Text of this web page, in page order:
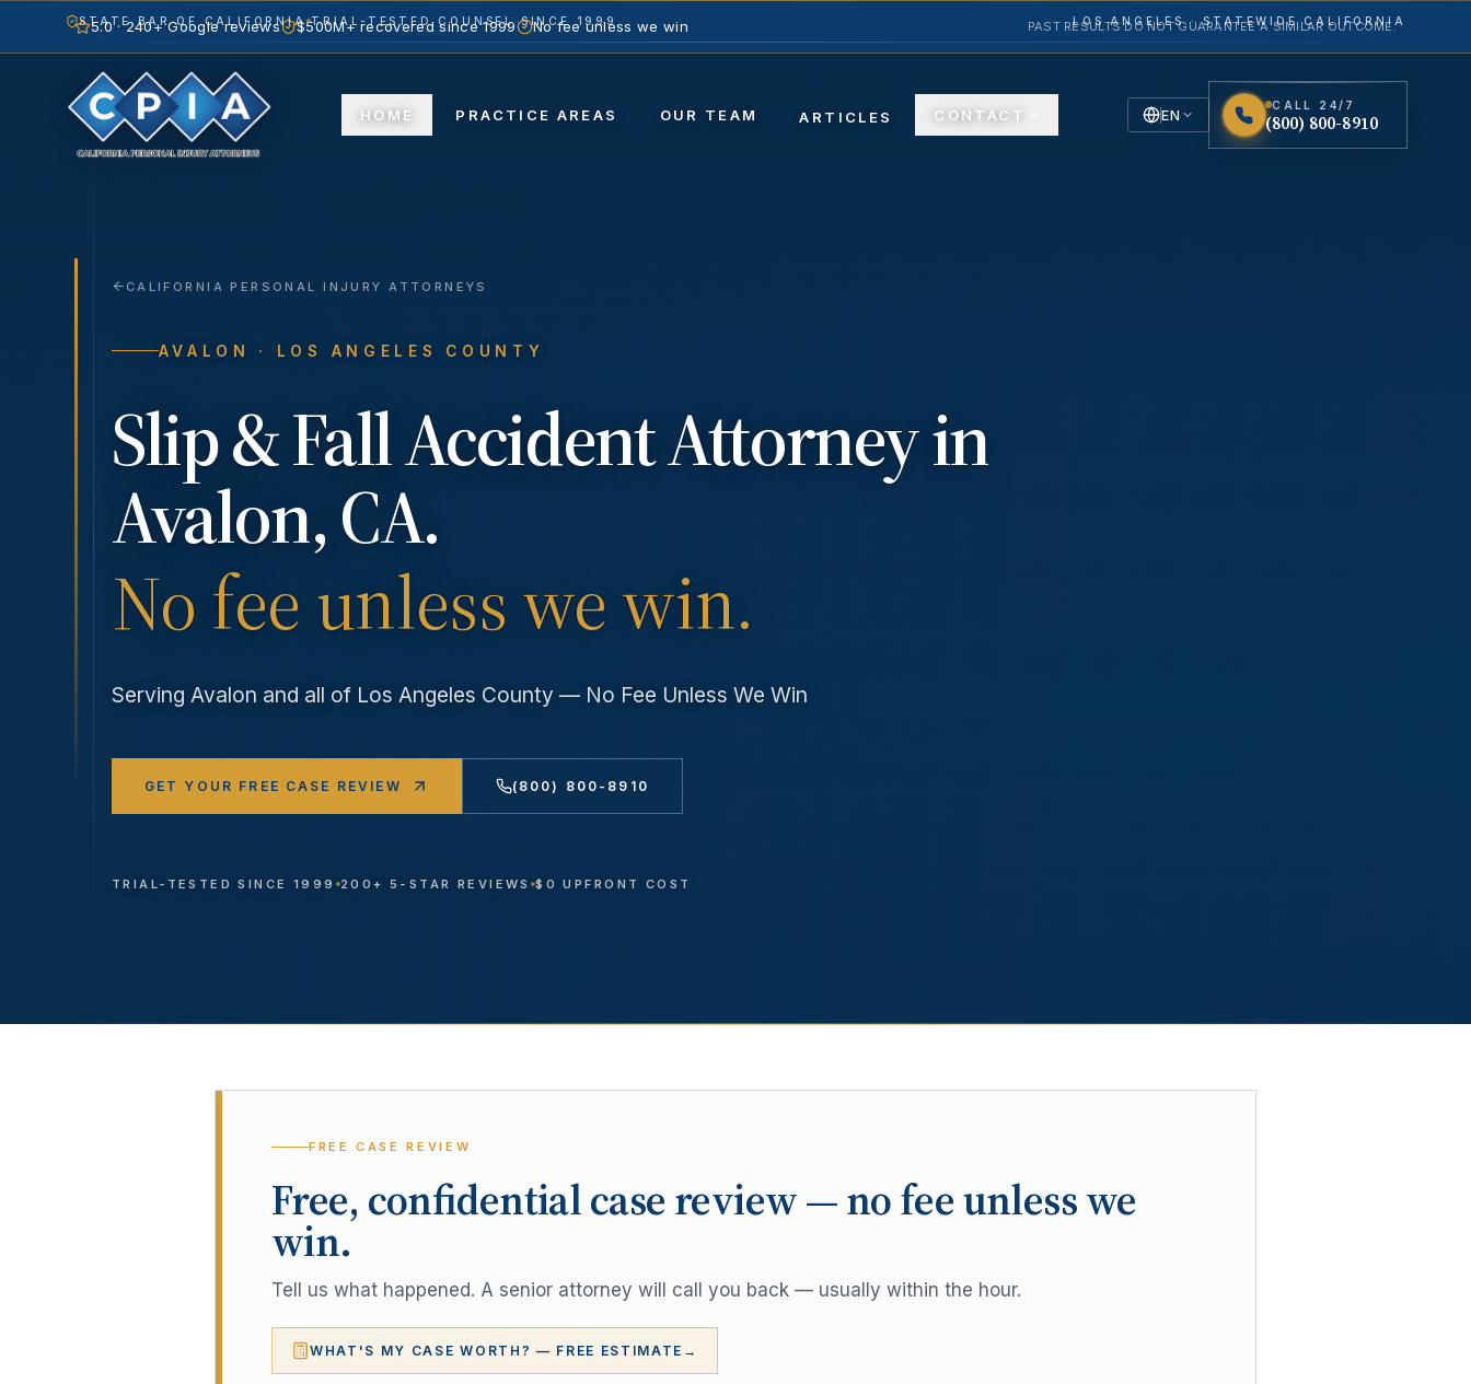
STATE BAR OF CALIFORNIA TRIAL-TESTED COUNSEL SINCE 1999 LOS ANGELES · STATEWIDE CALIFORNIA
HOME PRACTICE AREAS OUR TEAM ARTICLES CONTACT EN
CALL 24/7
(800) 800-8910
5.0 · 240+ Google reviews $500M+ recovered since 1999 No fee unless we win PAST RESULTS DO NOT GUARANTEE A SIMILAR OUTCOME.
CALIFORNIA PERSONAL INJURY ATTORNEYS
AVALON · LOS ANGELES COUNTY
Slip & Fall AccidentAttorney in
Avalon, CA.
No fee unless we win.
Serving Avalon and all of Los Angeles County — No Fee Unless We Win
GET YOUR FREE CASE REVIEW (800) 800-8910
TRIAL-TESTED SINCE 1999 200+ 5-STAR REVIEWS $0 UPFRONT COST
FREE CASE REVIEW
Free, confidential case review — no fee unless we
win.
Tell us what happened. A senior attorney will call you back — usually within the hour.
WHAT'S MY CASE WORTH? — FREE ESTIMATE →